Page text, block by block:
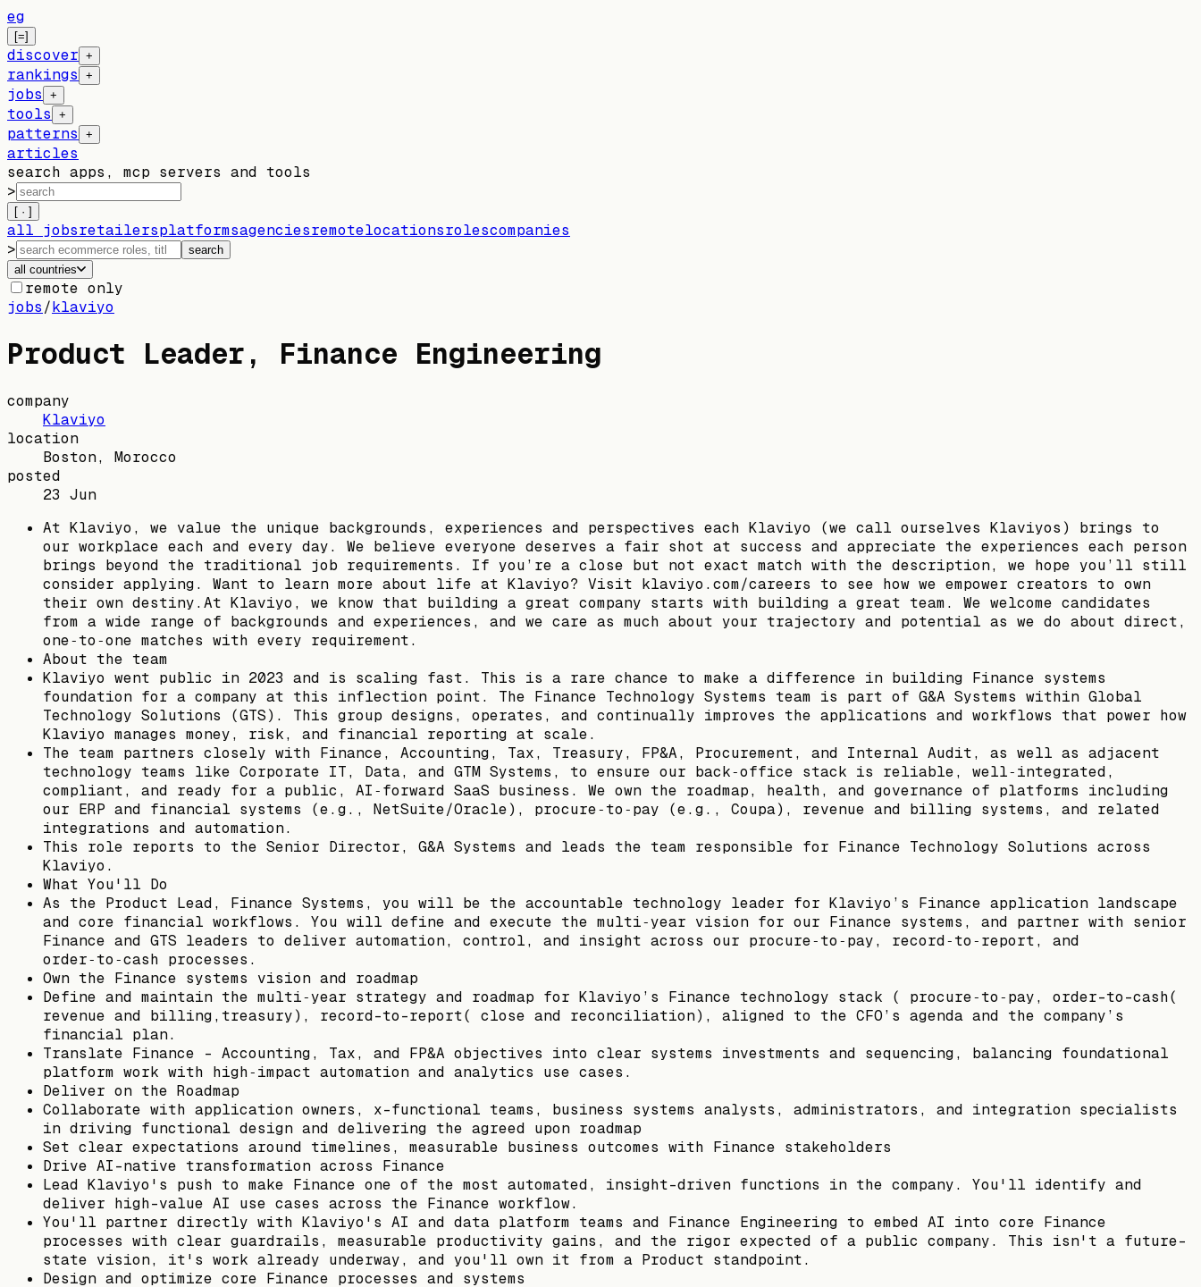
eg
[=]
discover +
rankings +
jobs +
tools +
patterns +
articles
search apps, mcp servers and tools
>
[ · ]
all jobsretailersplatformsagenciesremotelocationsrolescompanies
>
search
all countries
remote only
jobs/klaviyo
Product Leader, Finance Engineering
company
Klaviyo
location
Boston, Morocco
posted
23 Jun
At Klaviyo, we value the unique backgrounds, experiences and perspectives each Klaviyo (we call ourselves Klaviyos) brings to
our workplace each and every day. We believe everyone deserves a fair shot at success and appreciate the experiences each person
brings beyond the traditional job requirements. If you’re a close but not exact match with the description, we hope you’ll still
consider applying. Want to learn more about life at Klaviyo? Visit klaviyo.com/careers to see how we empower creators to own
their own destiny.At Klaviyo, we know that building a great company starts with building a great team. We welcome candidates
from a wide range of backgrounds and experiences, and we care as much about your trajectory and potential as we do about direct,
one‑to‑one matches with every requirement.
About the team
Klaviyo went public in 2023 and is scaling fast. This is a rare chance to make a difference in building Finance systems
foundation for a company at this inflection point. The Finance Technology Systems team is part of G&A Systems within Global
Technology Solutions (GTS). This group designs, operates, and continually improves the applications and workflows that power how
Klaviyo manages money, risk, and financial reporting at scale.
The team partners closely with Finance, Accounting, Tax, Treasury, FP&A, Procurement, and Internal Audit, as well as adjacent
technology teams like Corporate IT, Data, and GTM Systems, to ensure our back‑office stack is reliable, well‑integrated,
compliant, and ready for a public, AI‑forward SaaS business. We own the roadmap, health, and governance of platforms including
our ERP and financial systems (e.g., NetSuite/Oracle), procure‑to‑pay (e.g., Coupa), revenue and billing systems, and related
integrations and automation.
This role reports to the Senior Director, G&A Systems and leads the team responsible for Finance Technology Solutions across
Klaviyo.
What You'll Do
As the Product Lead, Finance Systems, you will be the accountable technology leader for Klaviyo’s Finance application landscape
and core financial workflows. You will define and execute the multi‑year vision for our Finance systems, and partner with senior
Finance and GTS leaders to deliver automation, control, and insight across our procure‑to‑pay, record‑to‑report, and
order‑to‑cash processes.
Own the Finance systems vision and roadmap
Define and maintain the multi‑year strategy and roadmap for Klaviyo’s Finance technology stack ( procure‑to‑pay, order-to-cash(
revenue and billing,treasury), record-to-report( close and reconciliation), aligned to the CFO’s agenda and the company’s
financial plan.
Translate Finance - Accounting, Tax, and FP&A objectives into clear systems investments and sequencing, balancing foundational
platform work with high‑impact automation and analytics use cases.
Deliver on the Roadmap
Collaborate with application owners, x-functional teams, business systems analysts, administrators, and integration specialists
in driving functional design and delivering the agreed upon roadmap
Set clear expectations around timelines, measurable business outcomes with Finance stakeholders
Drive AI-native transformation across Finance
Lead Klaviyo's push to make Finance one of the most automated, insight-driven functions in the company. You'll identify and
deliver high-value AI use cases across the Finance workflow.
You'll partner directly with Klaviyo's AI and data platform teams and Finance Engineering to embed AI into core Finance
processes with clear guardrails, measurable productivity gains, and the rigor expected of a public company. This isn't a future-
state vision, it's work already underway, and you'll own it from a Product standpoint.
Design and optimize core Finance processes and systems